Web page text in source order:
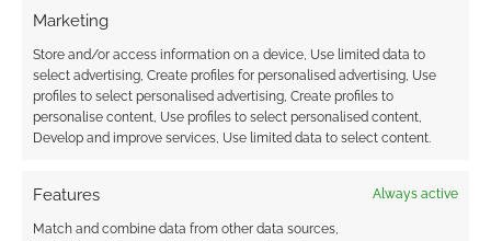
Marketing
Store and/or access information on a device, Use limited data to
select advertising, Create profiles for personalised advertising, Use
profiles to select personalised advertising, Create profiles to
personalise content, Use profiles to select personalised content,
Develop and improve services, Use limited data to select content.
Features Always active
Match and combine data from other data sources,
FILED UNDER: GEEK STUFF
TAGGED WITH:CHRISTMAS,MERCHOID ,WARHAMMER 40K
Back or be damned: Knock!